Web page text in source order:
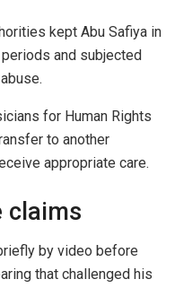
kept Abu Safiya in
and subjected
for Human Rights
to another
appropriate care.
claims
by video before
that challenged his